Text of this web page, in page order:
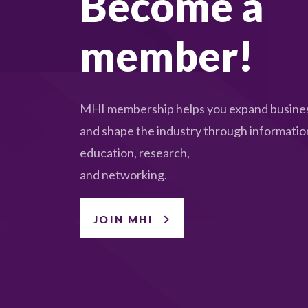
member!
MHI membership helps you expand
and shape the industry through
education, research,
and networking.
JOIN MHI